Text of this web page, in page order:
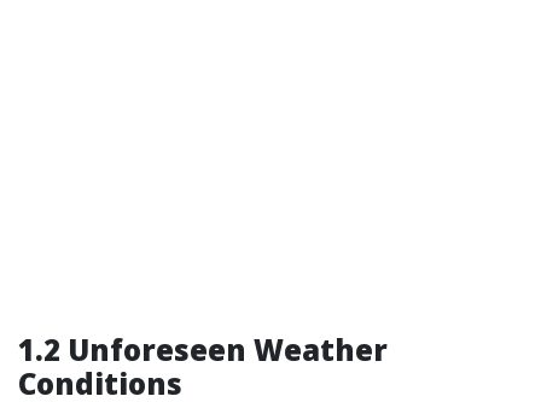
1.2 Unforeseen Weather
Conditions